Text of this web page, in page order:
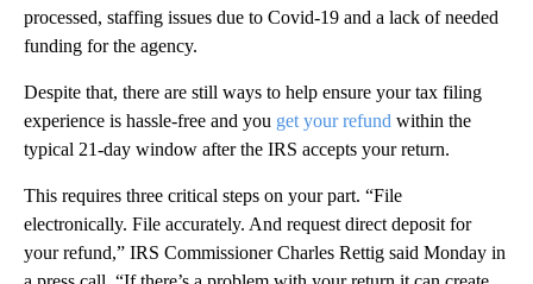
processed, staffing issues due to Covid-19 and a lack of needed
funding for the agency.
Despite that, there are still ways to help ensure your tax filing
experience is hassle-free and you get your refund within the
typical 21-day window after the IRS accepts your return.
This requires three critical steps on your part. “File
electronically. File accurately. And request direct deposit for
your refund,” IRS Commissioner Charles Rettig said Monday in